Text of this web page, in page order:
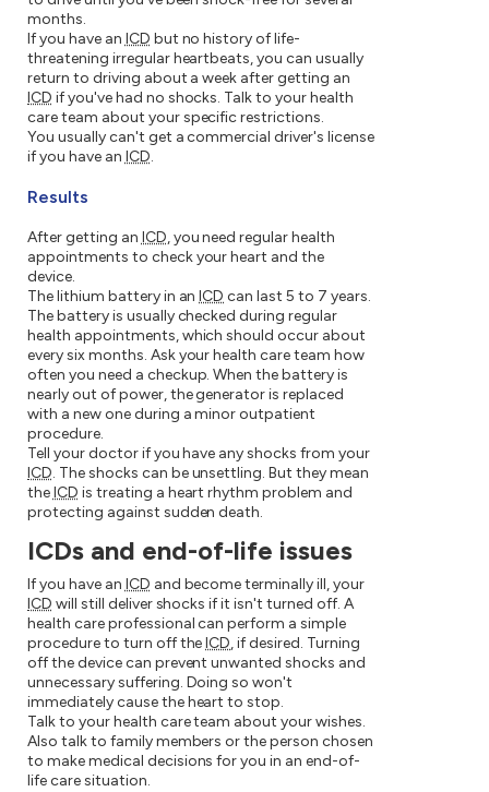
months.
If you have an ICD but no history of life-
threatening irregular heartbeats, you can usually
return to driving about a week after getting an
ICD if you've had no shocks. Talk to your health
care team about your specific restrictions.
You usually can't get a commercial driver's license
if you have an ICD.
Results
After getting an ICD, you need regular health
appointments to check your heart and the
device.
The lithium battery in anICD can last 5 to 7 years.
The battery is usually checked during regular
health appointments, which should occur about
every six months. Ask your health care team how
often you need a checkup. When the battery is
nearly out of power, the generator is replaced
with a new one during a minor outpatient
procedure.
Tell your doctor if you have any shocks from your
ICD. The shocks can be unsettling. But they mean
theICD is treating a heart rhythm problem and
protecting against sudden death.
ICDs and end-of-life issues
If you have an ICD and become terminally ill, your
ICD will still deliver shocks if it isn't turned off. A
health care professional can perform a simple
procedure to turn off theICD, if desired. Turning
off the device can prevent unwanted shocks and
unnecessary suffering. Doing so won't
immediately cause the heart to stop.
Talk to your health care team about your wishes.
Also talk to family members or the person chosen
to make medical decisions for you in an end-of-
life care situation.